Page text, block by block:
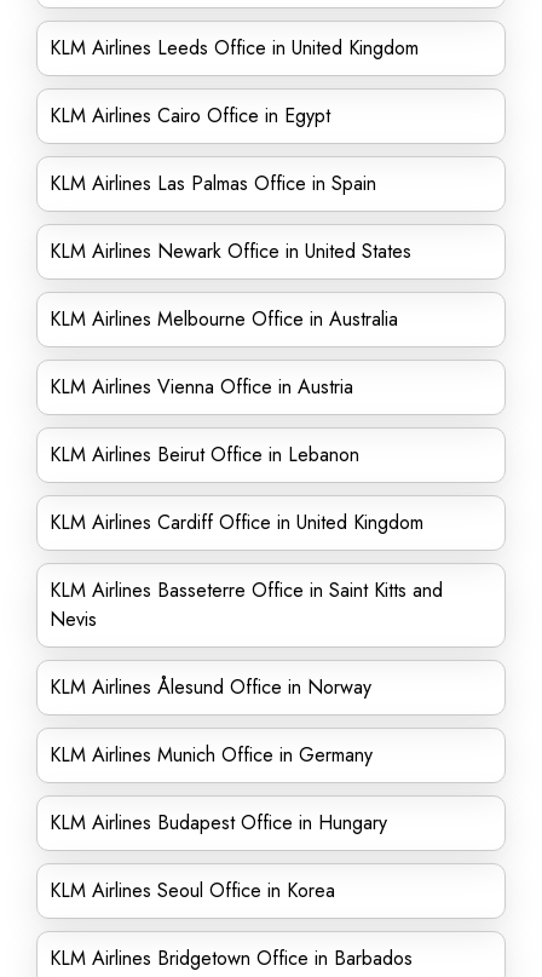
KLM Airlines Leeds Office in United Kingdom
KLM Airlines Cairo Office in Egypt
KLM Airlines Las Palmas Office in Spain
KLM Airlines Newark Office in United States
KLM Airlines Melbourne Office in Australia
KLM Airlines Vienna Office in Austria
KLM Airlines Beirut Office in Lebanon
KLM Airlines Cardiff Office in United Kingdom
KLM Airlines Basseterre Office in Saint Kitts and
Nevis
KLM Airlines Ålesund Office in Norway
KLM Airlines Munich Office in Germany
KLM Airlines Budapest Office in Hungary
KLM Airlines Seoul Office in Korea
KLM Airlines Bridgetown Office in Barbados